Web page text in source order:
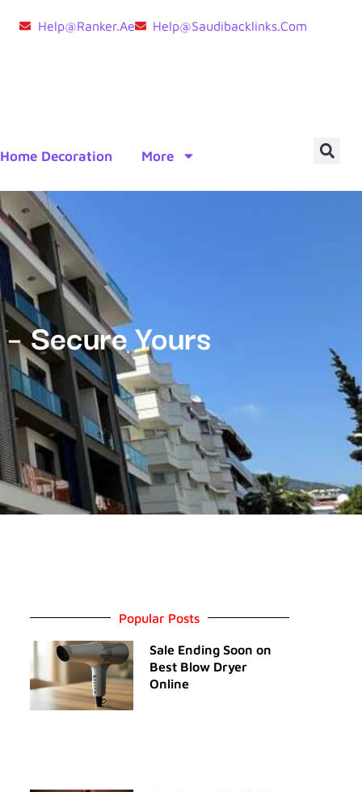
Help@ranker.ae Help@saudibacklinks.com
Home Decoration More
Secure Yours
Popular Posts
Sale Ending Soon on
Best Blow Dryer
Online